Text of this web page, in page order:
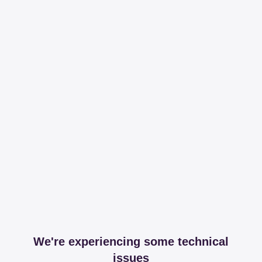
We're experiencing some technical
issues